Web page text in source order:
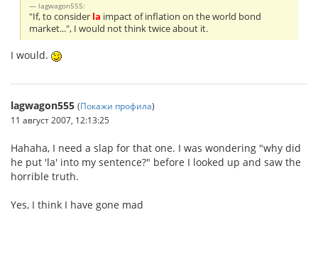
lagwagon555:
"If, to consider la impact of inflation on the world bond
market...", I would not think twice about it.
I would.
lagwagon555 (Покажи профила)
11 август 2007, 12:13:25
Hahaha, I need a slap for that one. I was wondering "why did
he put 'la' into my sentence?" before I looked up and saw the
horrible truth.
Yes, I think I have gone mad